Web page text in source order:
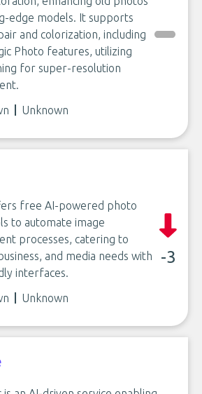
edge models. It supports
and colorization, including
Photo features, utilizing
for super-resolution
Unknown
free AI-powered photo
to automate image
processes, catering to
and media needs with
interfaces.
-3
Unknown